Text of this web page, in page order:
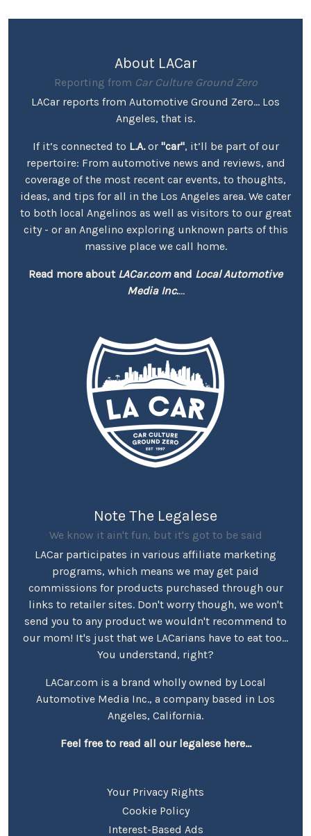
About LACar
Reporting from Car Culture Ground Zero
LACar reports from Automotive Ground Zero... Los
Angeles, that is.
If it’s connected to L.A.or "car", it’ll be part of our
repertoire: From automotive news and reviews, and
coverage of the most recent car events, to thoughts,
ideas, and tips for all in the Los Angeles area. We cater
to both local Angelinos as well as visitors to our great
city - or an Angelino exploring unknown parts of this
massive place we call home.
Read more about LACar.comand Local Automotive
Media Inc....
Note The Legalese
We know it ain't fun, but it's got to be said
LACar participates in various affiliate marketing
programs, which means we may get paid
commissions for products purchased through our
links to retailer sites. Don't worry though, we won't
send you to any product we wouldn't recommend to
our mom! It's just that we LACarians have to eat too...
You understand, right?
LACar.com is a brand wholly owned by Local
Automotive Media Inc., a company based in Los
Angeles, California.
Feel free to read all our legalese here...
Your Privacy Rights
Cookie Policy
Interest-Based Ads